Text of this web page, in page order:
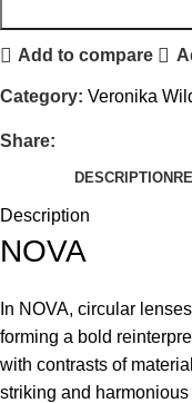
Add to compare
Category: Veronika
Share:
DESCRIPTION
Description
NOVA
In NOVA, circular
forming a bold
with contrasts of
striking and